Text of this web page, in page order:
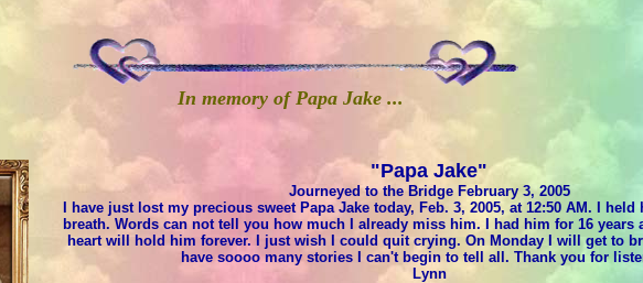
In memory of Papa Jake ...
"Papa Jake"
Journeyed to the Bridge February 3, 2005
I have just lost my precious sweet Papa Jake today, Feb. 3, 2005, at 12:50 AM. I
breath. Words can not tell you how much I already miss him. I had him for 16 years
heart will hold him forever. I just wish I could quit crying. On Monday I will get to
have soooo many stories I can't begin to tell all. Thank you for
Lynn